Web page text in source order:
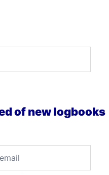
of new logbooks